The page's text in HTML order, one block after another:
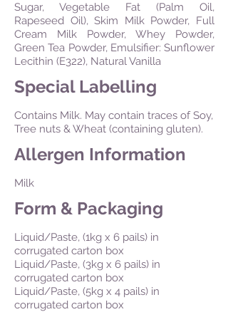
Sugar, Vegetable Fat (Palm Oil,
Rapeseed Oil), Skim Milk Powder, Full
Cream Milk Powder, Whey Powder,
Green Tea Powder, Emulsifier: Sunflower
Lecithin (E322), Natural Vanilla
Special Labelling
Contains Milk. May contain traces of Soy,
Tree nuts & Wheat (containing gluten).
Allergen Information
Milk
Form & Packaging
Liquid/Paste, (1kg x 6 pails) in
corrugated carton box
Liquid/Paste, (3kg x 6 pails) in
corrugated carton box
Liquid/Paste, (5kg x 4 pails) in
corrugated carton box